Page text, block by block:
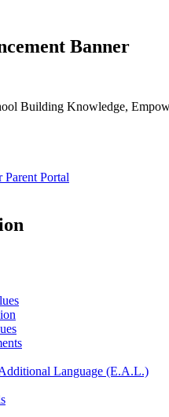
Banner
Building Knowledge,
Parent Portal
Language (E.A.L.)